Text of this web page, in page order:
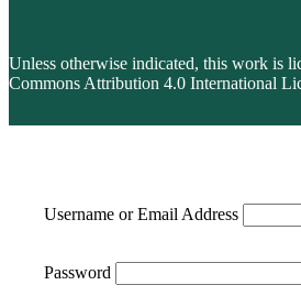
Unless otherwise indicated, this work is
Commons Attribution 4.0 International
Username or Email Address
Password